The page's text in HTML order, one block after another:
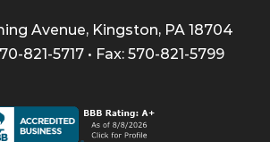
Avenue, Kingston, PA 18704
821-5717 • Fax: 570-821-5799